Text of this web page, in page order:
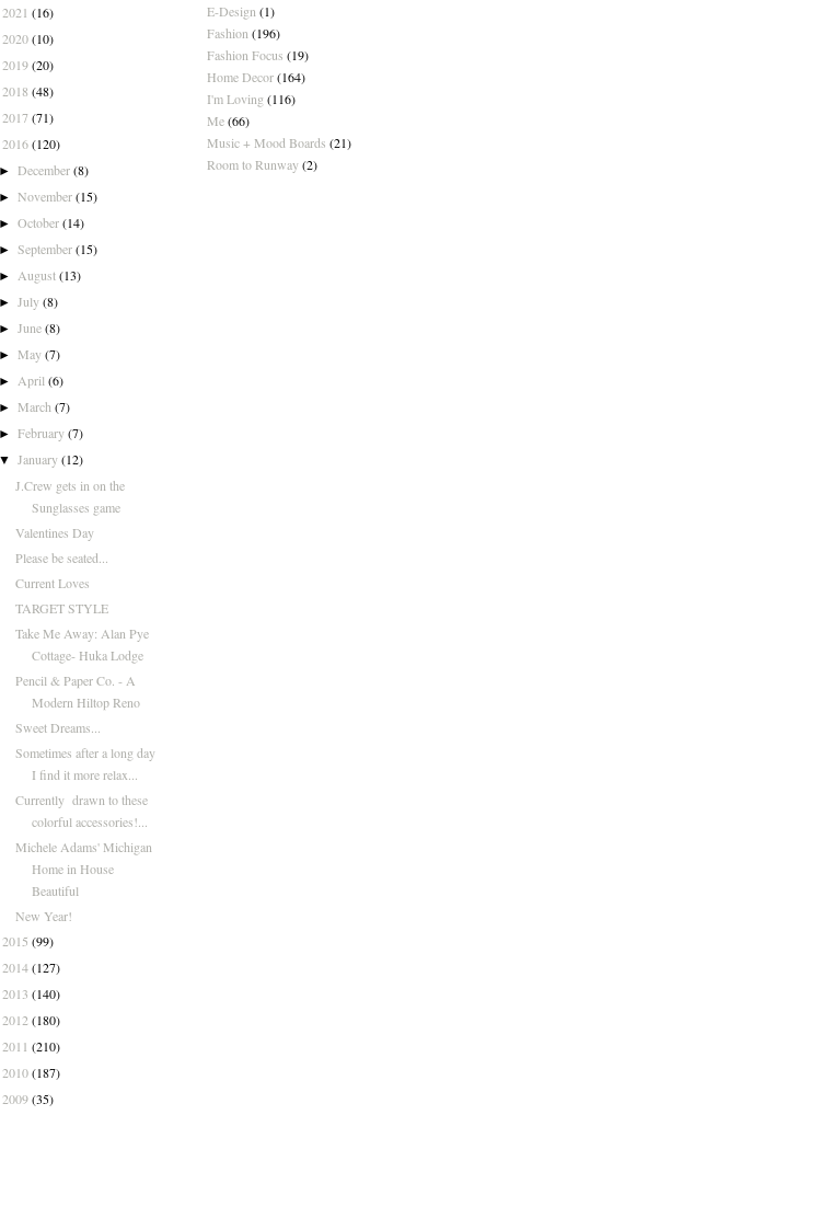
2021 (16)
2020(10)
2019(20)
2018 (48)
2017 (71)
2016(120)
► December(8)
►November(15)
►October(14)
►September(15)
►August(13)
►July(8)
►June(8)
► May(7)
►April(6)
► March(7)
►February(7)
▼January(12)
J.Crew gets in on the
Sunglasses game
Valentines Day
Please be seated...
Current Loves
TARGET STYLE
Take Me Away: Alan Pye
Cottage- Huka Lodge
Pencil & Paper Co. - A
Modern Hiltop Reno
Sweet Dreams...
Sometimes after a long day
I find it more relax...
Currently drawn to these
colorful accessories!...
Michele Adams' Michigan
Home in House
Beautiful
New Year!
2015 (99)
2014(127)
2013 (140)
2012 (180)
2011 (210)
2010(187)
2009(35)
E-Design(1)
Fashion(196)
Fashion Focus (19)
Home Decor(164)
I'm Loving(116)
Me(66)
Music + Mood Boards (21)
Room to Runway(2)